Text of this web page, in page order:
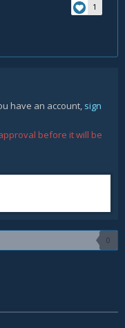
1
have an account, sign
before it will be
0